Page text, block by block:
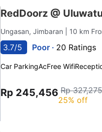
RedDoorz @
Ungasan, Jimbaran | 10 km
3.7/5 Poor · 20 Ratings
Car ParkingAcFree Wifi
Rp 245,456 Rp
25% off